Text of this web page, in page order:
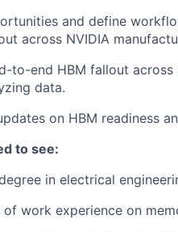
and define
across NVIDIA
to-end HBM fallout
data.
on HBM readiness
to see:
in electrical
of work experience on